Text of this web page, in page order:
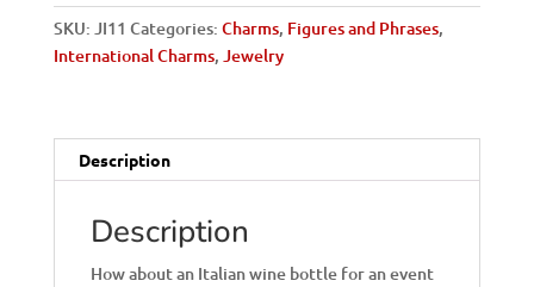
SKU: JI11 Categories: Charms, Figures and Phrases,
International Charms, Jewelry
Description
Description
How about an Italian wine bottle for an event